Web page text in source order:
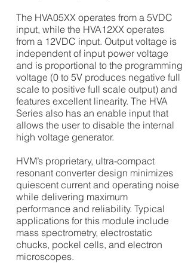
The HVA05XX operates from a 5VDC
input, while the HVA12XX operates
from a 12VDC input. Output voltage is
independent of input power voltage
and is proportional to the programming
voltage (0 to 5V produces negative full
scale to positive full scale output) and
features excellent linearity. The HVA
Series also has an enable input that
allows the user to disable the internal
high voltage generator.
HVM’s proprietary, ultra-compact
resonant converter design minimizes
quiescent current and operating noise
while delivering maximum
performance and reliability. Typical
applications for this module include
mass spectrometry, electrostatic
chucks, pockel cells, and electron
microscopes.